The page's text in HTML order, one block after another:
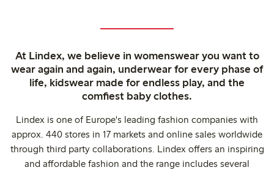
At Lindex, we believe in womenswear you want to
wear again and again, underwear for every phase of
life, kidswear made for endless play, and the
comfiest baby clothes.
Lindex is one of Europe's leading fashion companies with
approx. 440 stores in 17 markets and online sales worldwide
through third party collaborations. Lindex offers an inspiring
and affordable fashion and the range includes several